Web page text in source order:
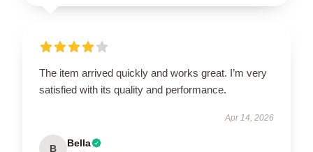
The item arrived quickly and works great. I’m very
satisfied with its quality and performance.
Apr 14, 2026
B Bella